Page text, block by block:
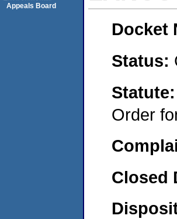
Docket
Status:
Statute:
Order
Closed
Appeals Board